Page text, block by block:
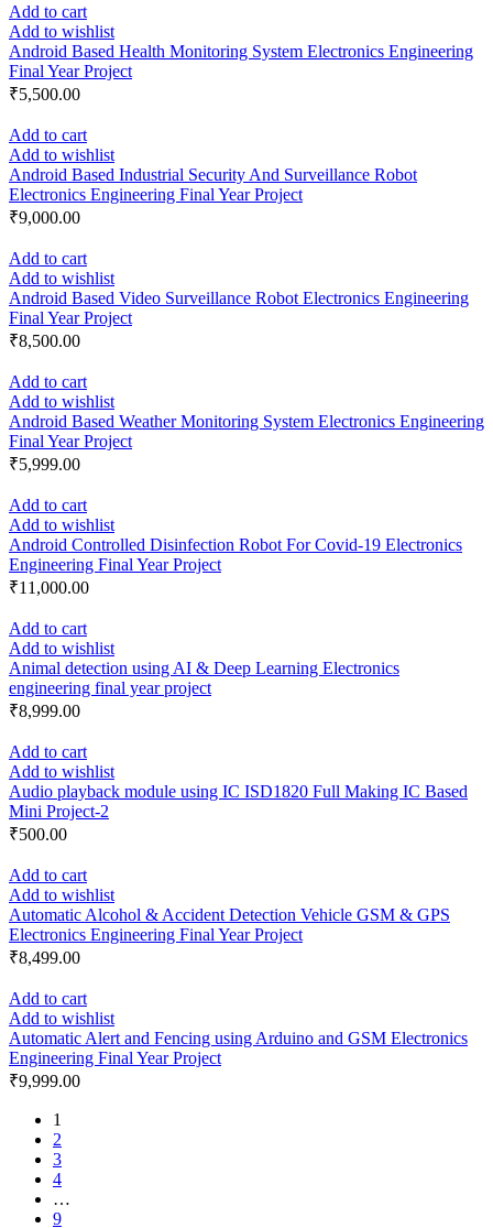
Add to cart
Add to wishlist
Android Based Health Monitoring System Electronics Engineering
Final Year Project
₹5,500.00
Add to cart
Add to wishlist
Android Based Industrial Security And Surveillance Robot
Electronics Engineering Final Year Project
₹9,000.00
Add to cart
Add to wishlist
Android Based Video Surveillance Robot Electronics Engineering
Final Year Project
₹8,500.00
Add to cart
Add to wishlist
Android Based Weather Monitoring System Electronics Engineering
Final Year Project
₹5,999.00
Add to cart
Add to wishlist
Android Controlled Disinfection Robot For Covid-19 Electronics
Engineering Final Year Project
₹11,000.00
Add to cart
Add to wishlist
Animal detection using AI & Deep Learning Electronics
engineering final year project
₹8,999.00
Add to cart
Add to wishlist
Audio playback module using IC ISD1820 Full Making IC Based
Mini Project-2
₹500.00
Add to cart
Add to wishlist
Automatic Alcohol & Accident Detection Vehicle GSM & GPS
Electronics Engineering Final Year Project
₹8,499.00
Add to cart
Add to wishlist
Automatic Alert and Fencing using Arduino and GSM Electronics
Engineering Final Year Project
₹9,999.00
1
2
3
4
…
9